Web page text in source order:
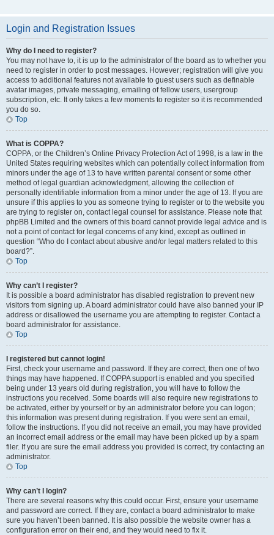
Login and Registration Issues
Why do I need to register?
You may not have to, it is up to the administrator of the board as to whether you
need to register in order to post messages. However; registration will give you
access to additional features not available to guest users such as definable
avatar images, private messaging, emailing of fellow users, usergroup
subscription, etc. It only takes a few moments to register so it is recommended
you do so.
Top
What is COPPA?
COPPA, or the Children’s Online Privacy Protection Act of 1998, is a law in the
United States requiring websites which can potentially collect information from
minors under the age of 13 to have written parental consent or some other
method of legal guardian acknowledgment, allowing the collection of
personally identifiable information from a minor under the age of 13. If you are
unsure if this applies to you as someone trying to register or to the website you
are trying to register on, contact legal counsel for assistance. Please note that
phpBB Limited and the owners of this board cannot provide legal advice and is
not a point of contact for legal concerns of any kind, except as outlined in
question “Who do I contact about abusive and/or legal matters related to this
board?”.
Top
Why can’t I register?
It is possible a board administrator has disabled registration to prevent new
visitors from signing up. A board administrator could have also banned your IP
address or disallowed the username you are attempting to register. Contact a
board administrator for assistance.
Top
I registered but cannot login!
First, check your username and password. If they are correct, then one of two
things may have happened. If COPPA support is enabled and you specified
being under 13 years old during registration, you will have to follow the
instructions you received. Some boards will also require new registrations to
be activated, either by yourself or by an administrator before you can logon;
this information was present during registration. If you were sent an email,
follow the instructions. If you did not receive an email, you may have provided
an incorrect email address or the email may have been picked up by a spam
filer. If you are sure the email address you provided is correct, try contacting an
administrator.
Top
Why can’t I login?
There are several reasons why this could occur. First, ensure your username
and password are correct. If they are, contact a board administrator to make
sure you haven’t been banned. It is also possible the website owner has a
configuration error on their end, and they would need to fix it.